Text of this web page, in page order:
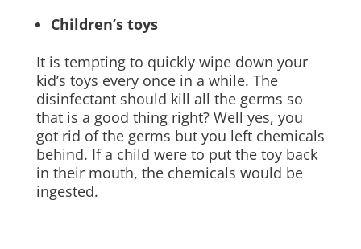
Children’s toys
It is tempting to quickly wipe down your
kid’s toys every once in a while. The
disinfectant should kill all the germs so
that is a good thing right? Well yes, you
got rid of the germs but you left chemicals
behind. If a child were to put the toy back
in their mouth, the chemicals would be
ingested.